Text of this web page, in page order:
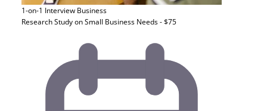
1-on-1 Interview Business
Research Study on Small Business Needs - $75